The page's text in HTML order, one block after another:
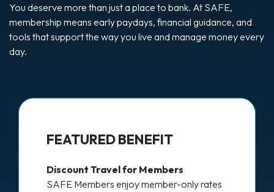
You deserve more than just a place to bank. At SAFE,
membership means early paydays, financial guidance, and
tools that support the way you live and manage money every
day.
FEATURED BENEFIT
Discount Travel for Members
SAFE Members enjoy member-only rates